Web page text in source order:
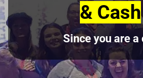
& Cash
Since you are